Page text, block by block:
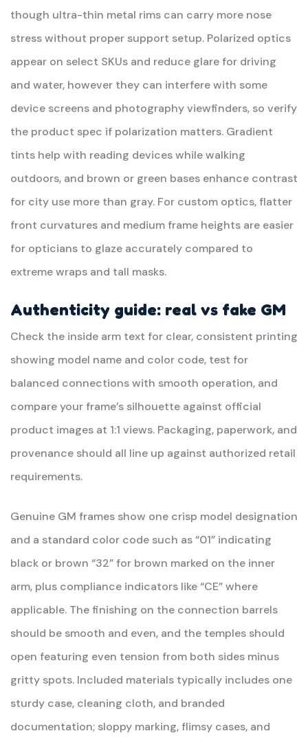
though ultra-thin metal rims can carry more nose
stress without proper support setup. Polarized optics
appear on select SKUs and reduce glare for driving
and water, however they can interfere with some
device screens and photography viewfinders, so verify
the product spec if polarization matters. Gradient
tints help with reading devices while walking
outdoors, and brown or green bases enhance contrast
for city use more than gray. For custom optics, flatter
front curvatures and medium frame heights are easier
for opticians to glaze accurately compared to
extreme wraps and tall masks.
Authenticity guide: real vs fake GM
Check the inside arm text for clear, consistent printing
showing model name and color code, test for
balanced connections with smooth operation, and
compare your frame’s silhouette against official
product images at 1:1 views. Packaging, paperwork, and
provenance should all line up against authorized retail
requirements.
Genuine GM frames show one crisp model designation
and a standard color code such as “01” indicating
black or brown “32” for brown marked on the inner
arm, plus compliance indicators like “CE” where
applicable. The finishing on the connection barrels
should be smooth and even, and the temples should
open featuring even tension from both sides minus
gritty spots. Included materials typically includes one
sturdy case, cleaning cloth, and branded
documentation; sloppy marking, flimsy cases, and